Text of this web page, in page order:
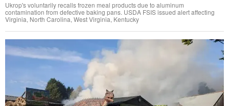
Ukrop's voluntarily recalls frozen meal products due to aluminum
contamination from defective baking pans. USDA FSIS issued alert affecting
Virginia, North Carolina, West Virginia, Kentucky